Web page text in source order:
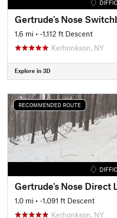
Gertrude's Nose
1.6 mi • -1,112 ft Descent
Kerhonkson, NY
Explore in 3D
RECOMMENDED ROUTE
Gertrude's Nose Direct
1.0 mi • -1,091 ft Descent
Kerhonkson, NY